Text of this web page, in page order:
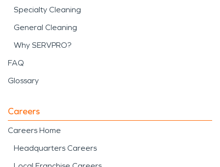
Specialty Cleaning
General Cleaning
Why SERVPRO?
FAQ
Glossary
Careers
Careers Home
Headquarters Careers